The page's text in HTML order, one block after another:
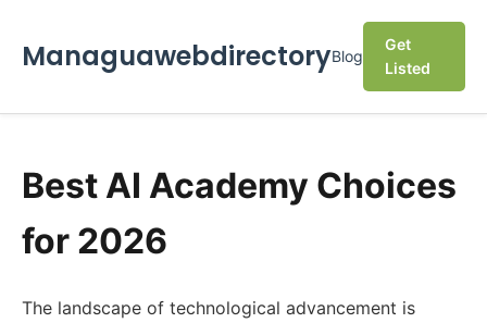
ManaguawebdirectoryBlog
Get
Listed
Best AI Academy Choices
for 2026
The landscape of technological advancement is